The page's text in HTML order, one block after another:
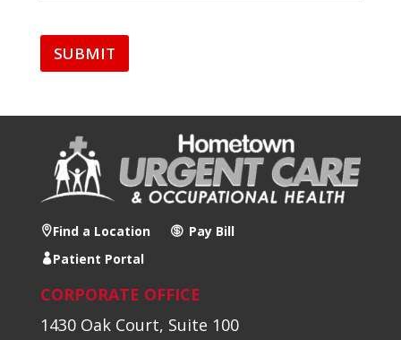
SUBMIT
Find a Location
Pay Bill
Patient Portal
CORPORATE OFFICE
1430 Oak Court, Suite 100